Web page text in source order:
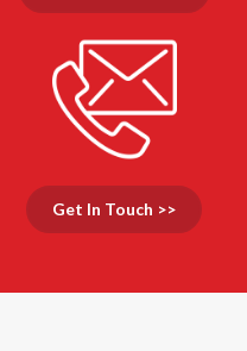
Get In Touch >>